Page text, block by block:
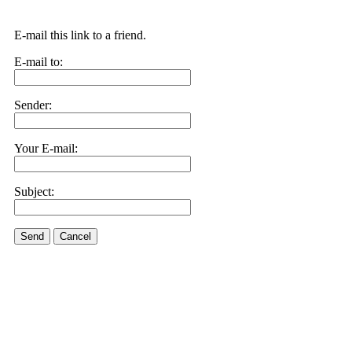
E-mail this link to a friend.
E-mail to:
Sender:
Your E-mail:
Subject:
Send Cancel